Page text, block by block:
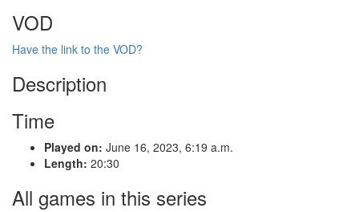
VOD
Have the link to the VOD?
Description
Time
Played on: June 16, 2023, 6:19 a.m.
Length: 20:30
All games in this series